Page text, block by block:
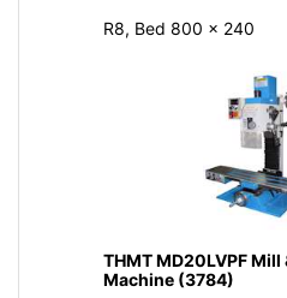
R8, Bed 800 × 240
THMT MD20LVPF
Machine (3784)